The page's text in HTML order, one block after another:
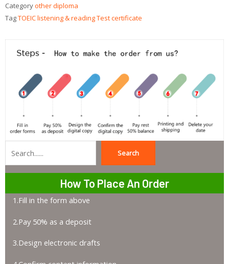
Categoryother diploma
TagTOEIC listening & reading Test certificate
Search
How To Place An Order
1.Fill in the form above
2.Pay 50% as a deposit
3.Design electronic drafts